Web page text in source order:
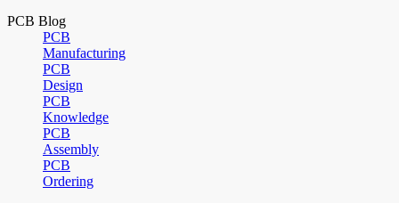
PCB Blog
PCB
Manufacturing
PCB
Design
PCB
Knowledge
PCB
Assembly
PCB
Ordering